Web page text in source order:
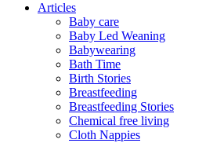
Articles
Baby care
Baby Led Weaning
Babywearing
Bath Time
Birth Stories
Breastfeeding
Breastfeeding Stories
Chemical free living
Cloth Nappies